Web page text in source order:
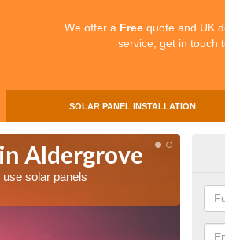
We offer a Free quote and UK
service, get in touch
SOLAR PANEL INSTALLATION
Aldergrove
solar panels